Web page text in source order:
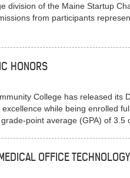
division of the Maine Startup
from participants
HONORS
College has released its
while being enrolled
point average (GPA) of 3.5
OFFICE